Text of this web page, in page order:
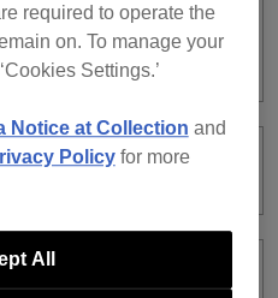
from the
required to operate the
on. To manage your
Settings.’
Notice at Collection and
Policyfor more
All